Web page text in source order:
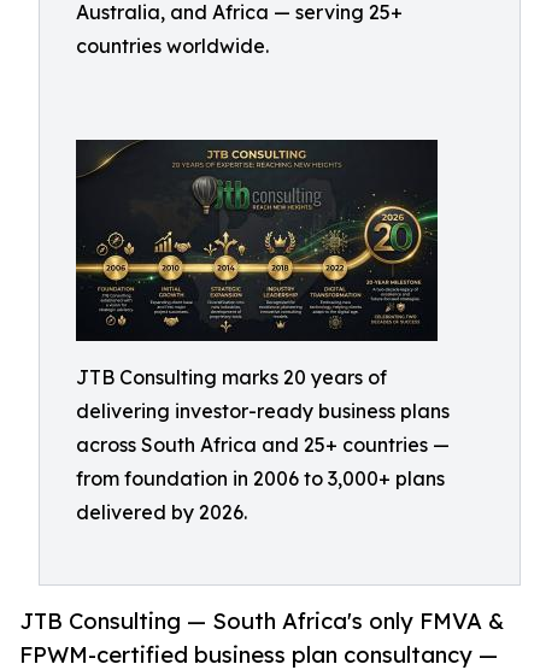
Australia, and Africa — serving 25+
countries worldwide.
JTB Consulting marks 20 years of
delivering investor-ready business plans
across South Africa and 25+ countries —
from foundation in 2006 to 3,000+ plans
delivered by 2026.
JTB Consulting — South Africa's only FMVA &
FPWM-certified business plan consultancy —